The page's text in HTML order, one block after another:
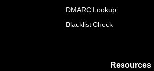
DMARC Lookup
Blacklist Check
Resources